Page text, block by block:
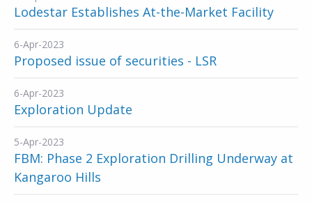
Lodestar Establishes At-the-Market Facility
6-Apr-2023
Proposed issue of securities - LSR
6-Apr-2023
Exploration Update
5-Apr-2023
FBM: Phase 2 Exploration Drilling Underway at
Kangaroo Hills